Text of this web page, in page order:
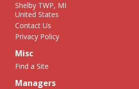
Shelby TWP, MI
United States
Contact Us
Privacy Policy
Misc
Find a Site
Managers